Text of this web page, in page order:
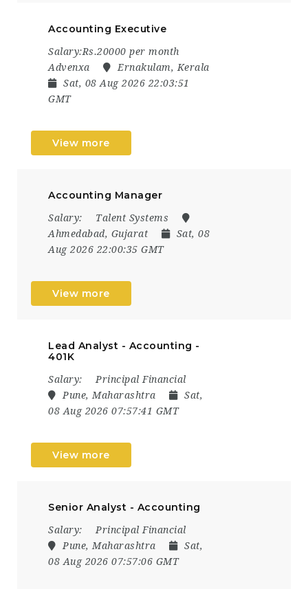
Accounting Executive
Salary:Rs.20000 per month
Advenxa
Ernakulam, Kerala
Sat, 08 Aug 2026 22:03:51
GMT
View more
Accounting Manager
Salary:
Talent Systems
Ahmedabad, Gujarat
Sat, 08
Aug 2026 22:00:35 GMT
View more
Lead Analyst - Accounting -
401K
Salary:
Principal Financial
Pune, Maharashtra
Sat,
08 Aug 2026 07:57:41 GMT
View more
Senior Analyst - Accounting
Salary:
Principal Financial
Pune, Maharashtra
Sat,
08 Aug 2026 07:57:06 GMT